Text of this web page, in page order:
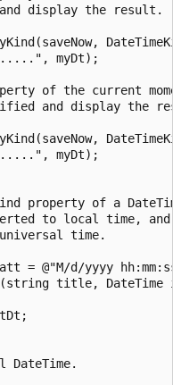
display the result.
myDt);
of the current
and display the
myDt);
property of a
to local time,
time.
= @"M/d/yyyy
title, DateTime
DateTime.